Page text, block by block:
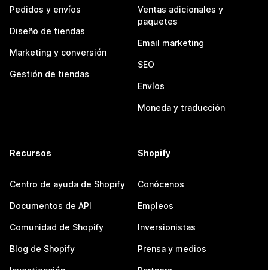
Pedidos y envíos
Diseño de tiendas
Marketing y conversión
Gestión de tiendas
Ventas adicionales y
paquetes
Email marketing
SEO
Envíos
Moneda y traducción
Recursos
Centro de ayuda de Shopify
Documentos de API
Comunidad de Shopify
Blog de Shopify
Shopify
Conócenos
Empleos
Inversionistas
Prensa y medios